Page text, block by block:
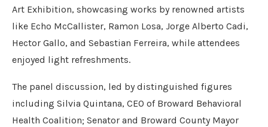
Art Exhibition, showcasing works by renowned artists
like Echo McCallister, Ramon Losa, Jorge Alberto Cadi,
Hector Gallo, and Sebastian Ferreira, while attendees
enjoyed light refreshments.
The panel discussion, led by distinguished figures
including Silvia Quintana, CEO of Broward Behavioral
Health Coalition; Senator and Broward County Mayor